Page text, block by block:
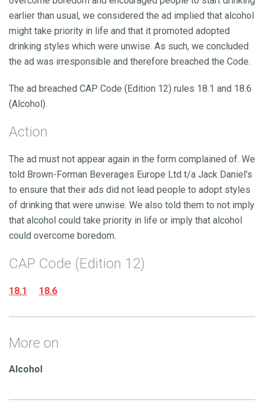
earlier than usual, we considered the ad implied that alcohol
might take priority in life and that it promoted adopted
drinking styles which were unwise. As such, we concluded
the ad was irresponsible and therefore breached the Code.
The ad breached CAP Code (Edition 12) rules 18.1 and 18.6
(Alcohol).
Action
The ad must not appear again in the form complained of. We
told Brown-Forman Beverages Europe Ltd t/a Jack Daniel's
to ensure that their ads did not lead people to adopt styles
of drinking that were unwise. We also told them to not imply
that alcohol could take priority in life or imply that alcohol
could overcome boredom.
CAP Code (Edition 12)
18.1 18.6
More on
Alcohol